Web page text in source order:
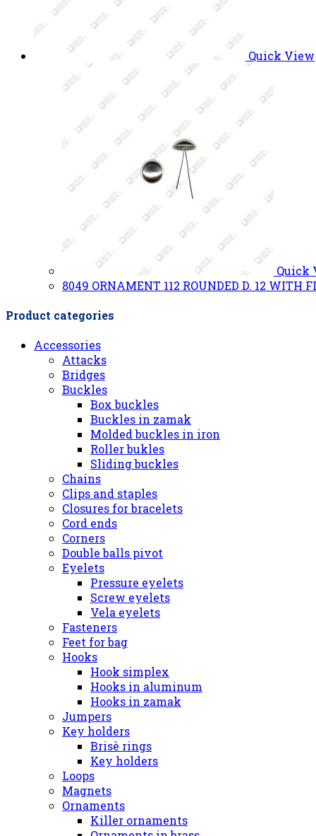
Quick View
Quick
8049 ORNAMENT 112 ROUNDED D. 12 WITH
Product categories
Accessories
Attacks
Bridges
Buckles
Box buckles
Buckles in zamak
Molded buckles in iron
Roller bukles
Sliding buckles
Chains
Clips and staples
Closures for bracelets
Cord ends
Corners
Double balls pivot
Eyelets
Pressure eyelets
Screw eyelets
Vela eyelets
Fasteners
Feet for bag
Hooks
Hook simplex
Hooks in aluminum
Hooks in zamak
Jumpers
Key holders
Brisè rings
Key holders
Loops
Magnets
Ornaments
Killer ornaments